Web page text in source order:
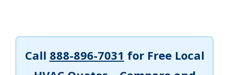
Call 888-896-7031 for Free Local